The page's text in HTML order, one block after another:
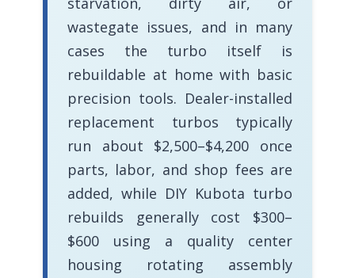
wastegate issues, and in many
cases the turbo itself is
rebuildable at home with basic
precision tools. Dealer-installed
replacement turbos typically
run about $2,500–$4,200 once
parts, labor, and shop fees are
added, while DIY Kubota turbo
rebuilds generally cost $300–
$600 using a quality center
housing rotating assembly